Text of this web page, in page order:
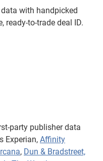
with handpicked
ready-to-trade deal ID.
party publisher data
Experian, Affinity
, Dun & Bradstreet,